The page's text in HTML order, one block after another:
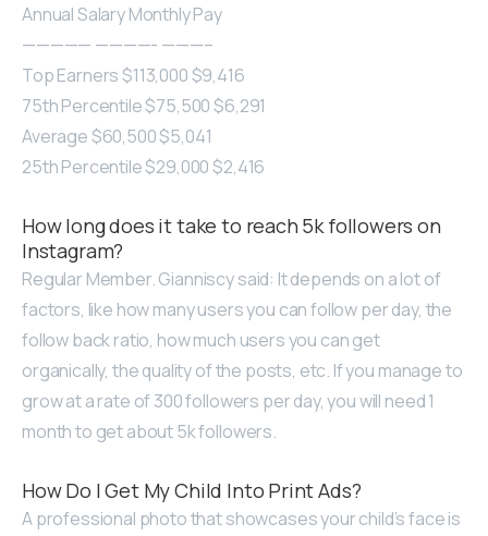
Annual Salary Monthly Pay
————— ————- ———–
Top Earners $113,000 $9,416
75th Percentile $75,500 $6,291
Average $60,500 $5,041
25th Percentile $29,000 $2,416
How long does it take to reach 5k followers on
Instagram?
Regular Member. Gianniscy said: It depends on a lot of
factors, like how many users you can follow per day, the
follow back ratio, how much users you can get
organically, the quality of the posts, etc. If you manage to
grow at a rate of 300 followers per day, you will need 1
month to get about 5k followers.
How Do I Get My Child Into Print Ads?
A professional photo that showcases your child’s face is